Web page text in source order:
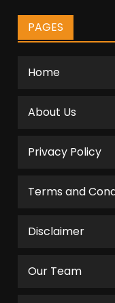
PAGES
Home
About Us
Privacy Policy
Terms and
Disclaimer
Our Team